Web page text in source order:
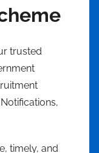
trusted
timely, and